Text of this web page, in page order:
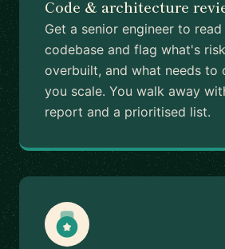
Code & architecture
Get a senior engineer to
codebase and flag what's
overbuilt, and what needs to
you scale. You walk away
report and a prioritised list.